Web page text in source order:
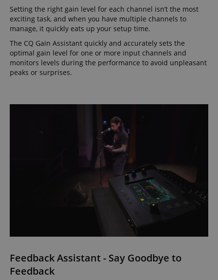
Setting the right gain level for each channel isn’t the most
exciting task, and when you have multiple channels to
manage, it quickly eats up your setup time.
The CQ Gain Assistant quickly and accurately sets the
optimal gain level for one or more input channels and
monitors levels during the performance to avoid unpleasant
peaks or surprises.
Feedback Assistant - Say Goodbye to
Feedback